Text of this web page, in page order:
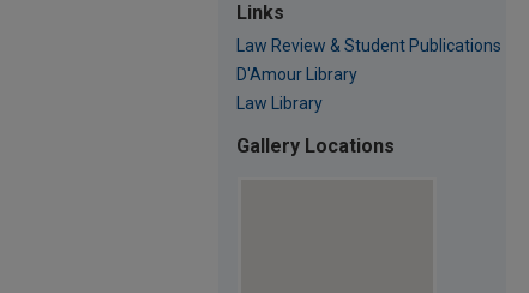
Links
Law Review & Student Publications
D'Amour Library
Law Library
Gallery Locations